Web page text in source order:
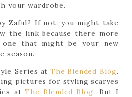
your wardrobe.
Zaful? If not, you might take
the link because there more
that might be your new
season.
Series atThe Blended Blog.
pictures for styling scarves
atThe Blended Blog. But I